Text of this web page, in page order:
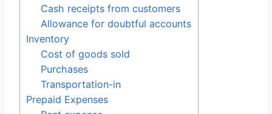
Cash receipts from customers
Allowance for doubtful accounts
Inventory
Cost of goods sold
Purchases
Transportation-in
Prepaid Expenses